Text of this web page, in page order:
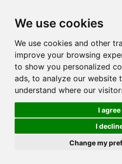
We use cookies
We use cookies and other
improve your browsing
to show you personalized
ads, to analyze our website
understand where our
I agree
I
Change my